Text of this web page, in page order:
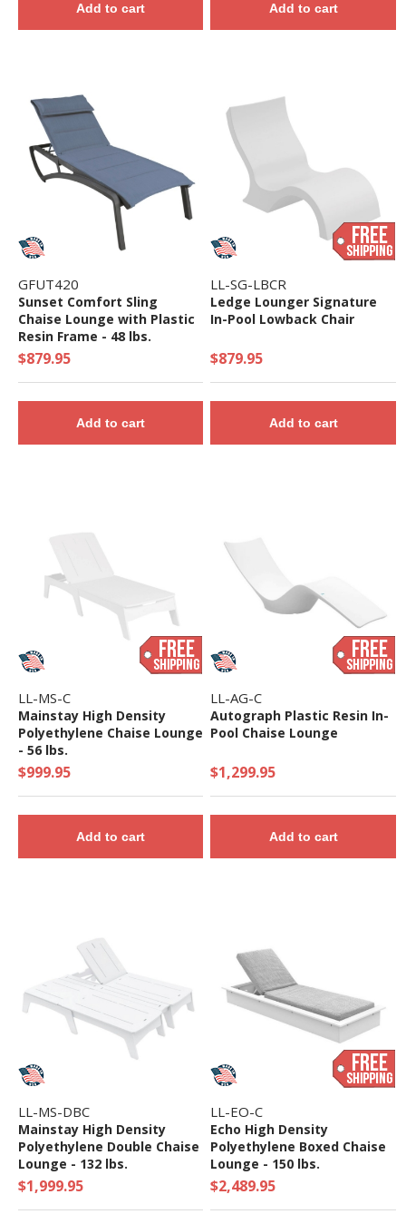
Add to cart Add to cart
GFUT420
Sunset Comfort Sling
Chaise Lounge with Plastic
Resin Frame - 48 lbs.
$879.95
Add to cart
LL-SG-LBCR
Ledge Lounger Signature
In-Pool Lowback Chair
$879.95
Add to cart
LL-MS-C
Mainstay High Density
Polyethylene Chaise Lounge
- 56 lbs.
$999.95
Add to cart
LL-AG-C
Autograph Plastic Resin In-
Pool Chaise Lounge
$1,299.95
Add to cart
LL-MS-DBC
Mainstay High Density
Polyethylene Double Chaise
Lounge - 132 lbs.
$1,999.95
LL-EO-C
Echo High Density
Polyethylene Boxed Chaise
Lounge - 150 lbs.
$2,489.95